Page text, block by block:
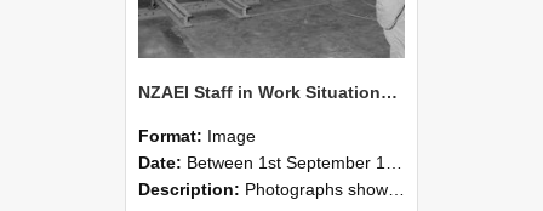
NZAEI Staff in Work Situations, Open Days, September 1985 09
Format: Image
Date: Between 1st September 1985 and 30th September 1985
Description: Photographs showing NZAEI staff demonstrating equipment, machinery, and engineering processes during Open Days in September 1985, Lincoln College.